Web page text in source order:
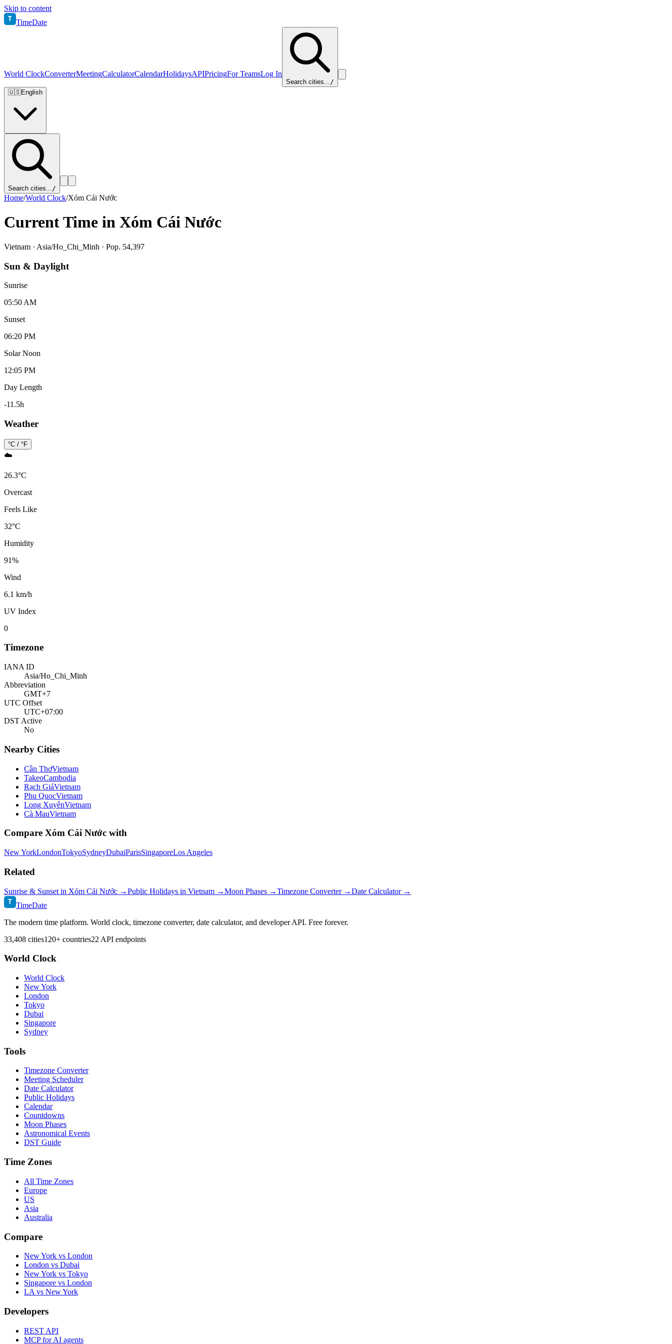
Skip to content
T TimeDate
World ClockConverterMeetingCalculatorCalendarHolidaysAPIPricingFor TeamsLog In
Search cities.../
🇺🇸English
Search cities.../
Home/World Clock/Xóm Cái Nước
Current Time in Xóm Cái Nước
Vietnam · Asia/Ho_Chi_Minh · Pop. 54,397
Sun & Daylight
Sunrise
05:50 AM
Sunset
06:20 PM
Solar Noon
12:05 PM
Day Length
-11.5h
Weather
°C / °F
☁️
26.3°C
Overcast
Feels Like
32°C
Humidity
91%
Wind
6.1 km/h
UV Index
0
Timezone
IANA ID
Asia/Ho_Chi_Minh
Abbreviation
GMT+7
UTC Offset
UTC+07:00
DST Active
No
Nearby Cities
Cần ThơVietnam
TakeoCambodia
Rạch GiáVietnam
Phu QuocVietnam
Long XuyênVietnam
Cà MauVietnam
Compare Xóm Cái Nước with
New YorkLondonTokyoSydneyDubaiParisSingaporeLos Angeles
Related
Sunrise & Sunset in Xóm Cái Nước →Public Holidays in Vietnam →Moon Phases →Timezone Converter →Date Calculator →
T TimeDate
The modern time platform. World clock, timezone converter, date calculator, and developer API. Free forever.
33,408 cities120+ countries22 API endpoints
World Clock
World Clock
New York
London
Tokyo
Dubai
Singapore
Sydney
Tools
Timezone Converter
Meeting Scheduler
Date Calculator
Public Holidays
Calendar
Countdowns
Moon Phases
Astronomical Events
DST Guide
Time Zones
All Time Zones
Europe
US
Asia
Australia
Compare
New York vs London
London vs Dubai
New York vs Tokyo
Singapore vs London
LA vs New York
Developers
REST API
MCP for AI agents